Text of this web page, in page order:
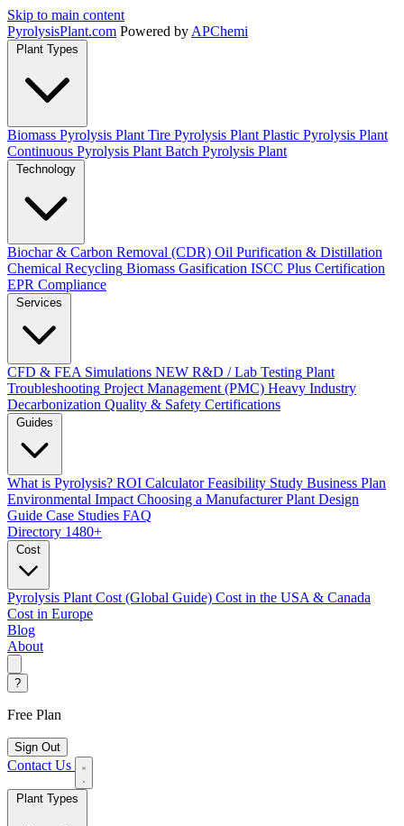
Skip to main content
PyrolysisPlant.com Powered by APChemi
Plant Types
Biomass Pyrolysis Plant Tire Pyrolysis Plant Plastic Pyrolysis Plant
Continuous Pyrolysis Plant Batch Pyrolysis Plant
Technology
Biochar & Carbon Removal (CDR) Oil Purification & Distillation
Chemical Recycling Biomass Gasification ISCC Plus Certification
EPR Compliance
Services
CFD & FEA Simulations NEW R&D / Lab Testing Plant
Troubleshooting Project Management (PMC) Heavy Industry
Decarbonization Quality & Safety Certifications
Guides
What is Pyrolysis? ROI Calculator Feasibility Study Business Plan
Environmental Impact Choosing a Manufacturer Plant Design
Guide Case Studies FAQ
Directory 1480+
Cost
Pyrolysis Plant Cost (Global Guide) Cost in the USA & Canada
Cost in Europe
Blog
About
?
Free Plan
Sign Out
Contact Us